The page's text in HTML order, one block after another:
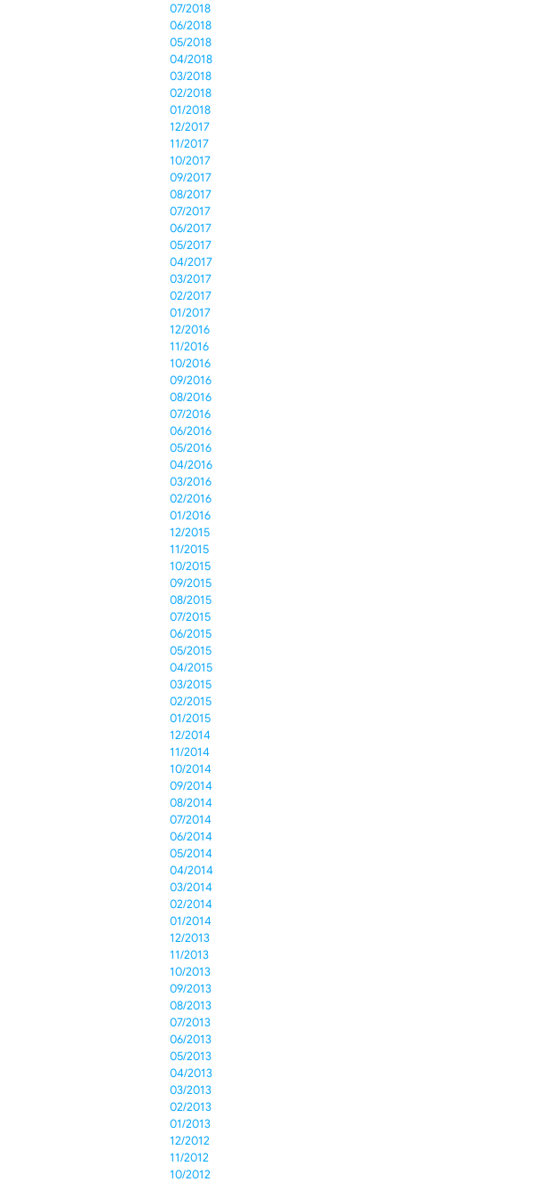
07/2018
06/2018
05/2018
04/2018
03/2018
02/2018
01/2018
12/2017
11/2017
10/2017
09/2017
08/2017
07/2017
06/2017
05/2017
04/2017
03/2017
02/2017
01/2017
12/2016
11/2016
10/2016
09/2016
08/2016
07/2016
06/2016
05/2016
04/2016
03/2016
02/2016
01/2016
12/2015
11/2015
10/2015
09/2015
08/2015
07/2015
06/2015
05/2015
04/2015
03/2015
02/2015
01/2015
12/2014
11/2014
10/2014
09/2014
08/2014
07/2014
06/2014
05/2014
04/2014
03/2014
02/2014
01/2014
12/2013
11/2013
10/2013
09/2013
08/2013
07/2013
06/2013
05/2013
04/2013
03/2013
02/2013
01/2013
12/2012
11/2012
10/2012